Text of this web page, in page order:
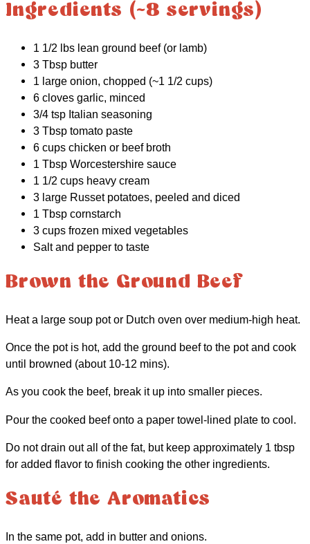
Ingredients (~8 servings)
1 1/2 lbs lean ground beef (or lamb)
3 Tbsp butter
1 large onion, chopped (~1 1/2 cups)
6 cloves garlic, minced
3/4 tsp Italian seasoning
3 Tbsp tomato paste
6 cups chicken or beef broth
1 Tbsp Worcestershire sauce
1 1/2 cups heavy cream
3 large Russet potatoes, peeled and diced
1 Tbsp cornstarch
3 cups frozen mixed vegetables
Salt and pepper to taste
Brown the Ground Beef
Heat a large soup pot or Dutch oven over medium-high heat.
Once the pot is hot, add the ground beef to the pot and cook
until browned (about 10-12 mins).
As you cook the beef, break it up into smaller pieces.
Pour the cooked beef onto a paper towel-lined plate to cool.
Do not drain out all of the fat, but keep approximately 1 tbsp
for added flavor to finish cooking the other ingredients.
Sauté the Aromatics
In the same pot, add in butter and onions.